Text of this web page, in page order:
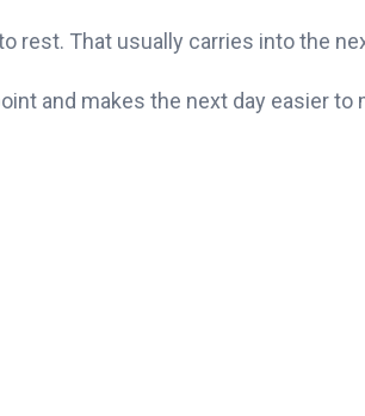
That usually carries into the
and makes the next day easier to